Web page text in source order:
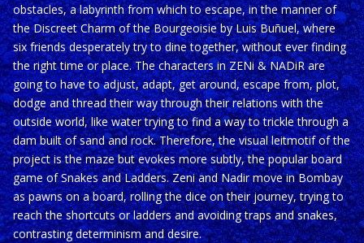
obstacles, a labyrinth from which to escape, in the manner of
the Discreet Charm of the Bourgeoisie by Luis Buñuel, where
six friends desperately try to dine together, without ever finding
the right time or place. The characters in ZENi & NADiR are
going to have to adjust, adapt, get around, escape from, plot,
dodge and thread their way through their relations with the
outside world, like water trying to find a way to trickle through a
dam built of sand and rock. Therefore, the visual leitmotif of the
project is the maze but evokes more subtly, the popular board
game of Snakes and Ladders. Zeni and Nadir move in Bombay
as pawns on a board, rolling the dice on their journey, trying to
reach the shortcuts or ladders and avoiding traps and snakes,
contrasting determinism and desire.